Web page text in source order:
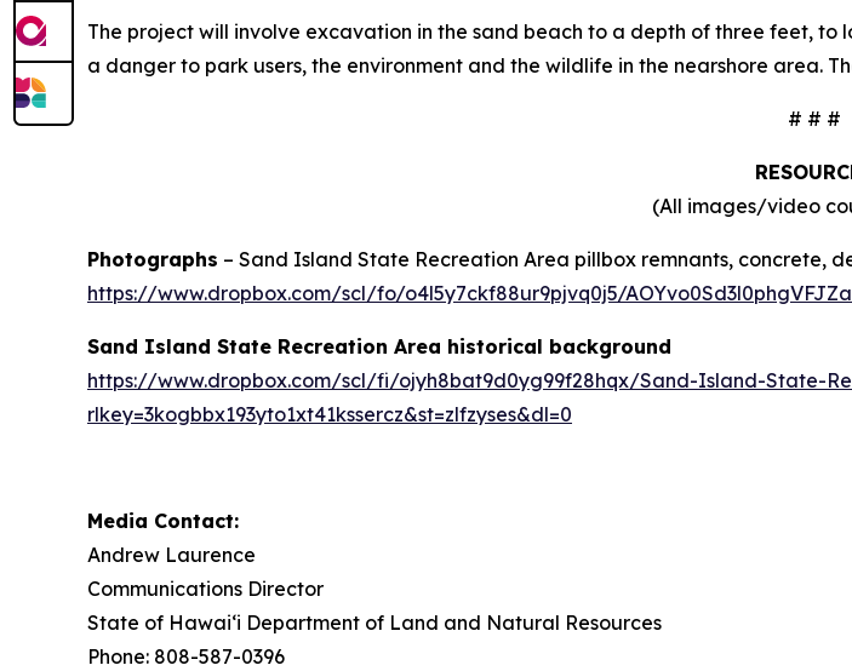
The project will involve excavation in the sand beach to a depth of three feet,
a danger to park users, the environment and the wildlife in the nearshore area.
# # #
(All images/video
Photographs – Sand Island State Recreation Area pillbox remnants, concrete,
https://www.dropbox.com/scl/fo/o4l5y7ckf88ur9pjvq0j5/
Sand Island State Recreation Area historical background
https://www.dropbox.com/scl/fi/ojyh8bat9d0yg99f28hqx/Sand-Island-State-
rlkey=3kogbbx193yto1xt41kssercz&st=zlfzyses&dl=0
Media Contact:
Andrew Laurence
Communications Director
State of Hawaiʻi Department of Land and Natural Resources
Phone: 808-587-0396